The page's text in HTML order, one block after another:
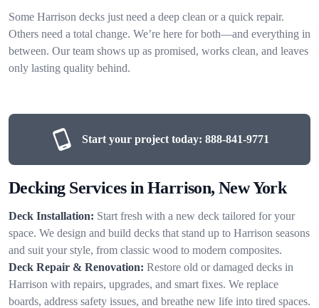
Some Harrison decks just need a deep clean or a quick repair.
Others need a total change. We’re here for both—and everything in
between. Our team shows up as promised, works clean, and leaves
only lasting quality behind.
Start your project today: 888-841-9771
Decking Services in Harrison, New York
Deck Installation: Start fresh with a new deck tailored for your
space. We design and build decks that stand up to Harrison seasons
and suit your style, from classic wood to modern composites.
Deck Repair & Renovation: Restore old or damaged decks in
Harrison with repairs, upgrades, and smart fixes. We replace
boards, address safety issues, and breathe new life into tired spaces.